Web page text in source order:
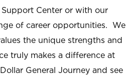
Center or with our
of career opportunities. We
the unique strengths and
truly makes a difference at
General Journey and see